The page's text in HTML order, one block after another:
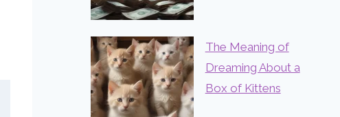
The Meaning of
Dreaming About a
Box of Kittens